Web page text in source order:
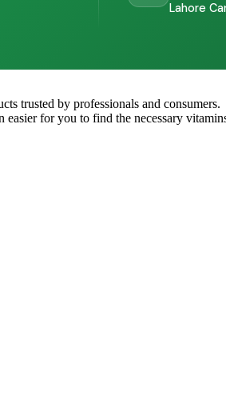
Lahore
trusted by professionals and consumers.
for you to find the necessary